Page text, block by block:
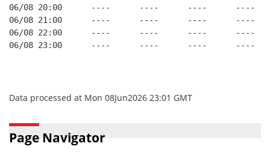
06/08 20:00      ----      ----      ----      ----
06/08 21:00      ----      ----      ----      ----
06/08 22:00      ----      ----      ----      ----
06/08 23:00      ----      ----      ----      ----
Data processed at Mon 08Jun2026 23:01 GMT
Page Navigator